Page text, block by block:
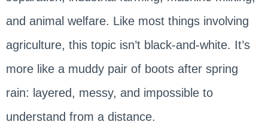
and animal welfare. Like most things involving
agriculture, this topic isn’t black-and-white. It’s
more like a muddy pair of boots after spring
rain: layered, messy, and impossible to
understand from a distance.